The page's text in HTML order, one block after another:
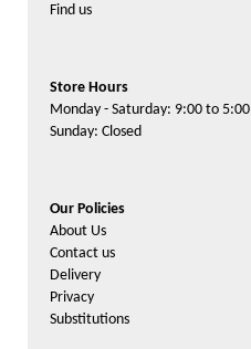
Find us
Store Hours
Monday - Saturday: 9:00 to 5:00
Sunday: Closed
Our Policies
About Us
Contact us
Delivery
Privacy
Substitutions